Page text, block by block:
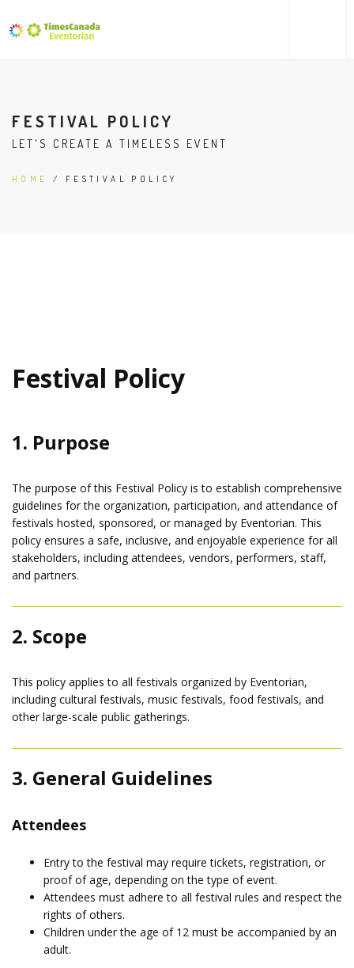
FESTIVAL POLICY
LET'S CREATE A TIMELESS EVENT
HOME / FESTIVAL POLICY
Festival Policy
1. Purpose
The purpose of this Festival Policy is to establish comprehensive
guidelines for the organization, participation, and attendance of
festivals hosted, sponsored, or managed by Eventorian. This
policy ensures a safe, inclusive, and enjoyable experience for all
stakeholders, including attendees, vendors, performers, staff,
and partners.
2. Scope
This policy applies to all festivals organized by Eventorian,
including cultural festivals, music festivals, food festivals, and
other large-scale public gatherings.
3. General Guidelines
Attendees
Entry to the festival may require tickets, registration, or
proof of age, depending on the type of event.
Attendees must adhere to all festival rules and respect the
rights of others.
Children under the age of 12 must be accompanied by an
adult.